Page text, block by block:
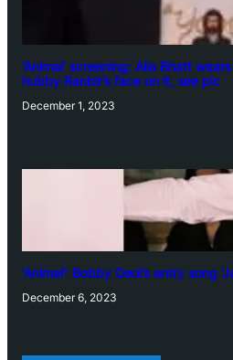
‘Animal’ screening: Alia Bhatt
hubby Ranbir’s face on it, see pic
December 1, 2023
‘Animal’: Bobby Deol’s entry song
December 6, 2023